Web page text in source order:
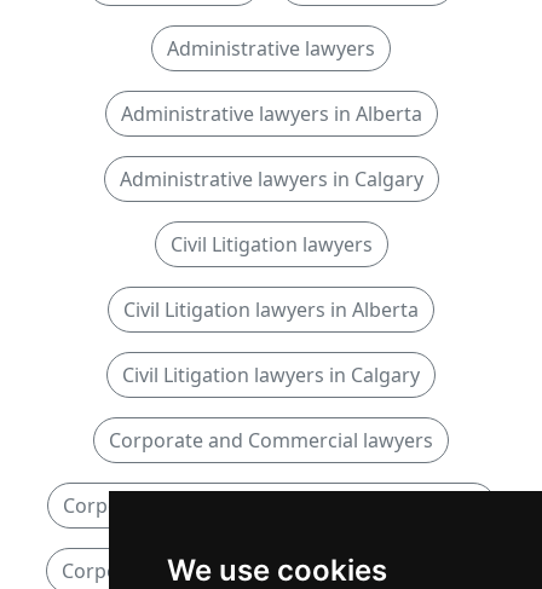
We use cookies
Administrative lawyers
Administrative lawyers in Alberta
Administrative lawyers in Calgary
Civil Litigation lawyers
Civil Litigation lawyers in Alberta
Civil Litigation lawyers in Calgary
Corporate and Commercial lawyers
Corporate and Commercial lawyers in Alberta
Corporate and Commercial lawyers in Calgary